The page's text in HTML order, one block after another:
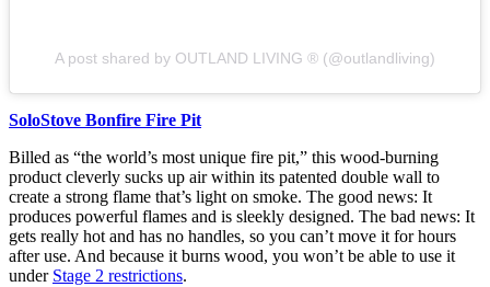
A post shared by OUTLAND LIVING ® (@outlandliving)
SoloStove Bonfire Fire Pit
Billed as “the world’s most unique fire pit,” this wood-burning
product cleverly sucks up air within its patented double wall to
create a strong flame that’s light on smoke. The good news: It
produces powerful flames and is sleekly designed. The bad news: It
gets really hot and has no handles, so you can’t move it for hours
after use. And because it burns wood, you won’t be able to use it
under Stage 2 restrictions.